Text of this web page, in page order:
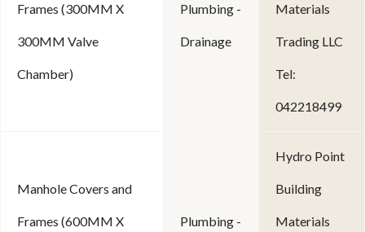
Frames (300MM X
300MM Valve
Chamber)
Plumbing -
Drainage
Materials
Trading LLC
Tel:
042218499
Manhole Covers and
Frames (600MM X Plumbing -
Hydro Point
Building
Materials